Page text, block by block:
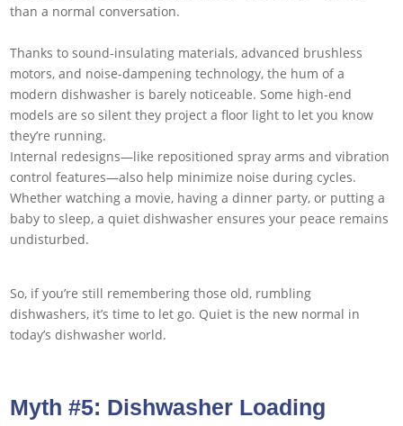
than a normal conversation.
Thanks to sound-insulating materials, advanced brushless
motors, and noise-dampening technology, the hum of a
modern dishwasher is barely noticeable. Some high-end
models are so silent they project a floor light to let you know
they’re running.
Internal redesigns—like repositioned spray arms and vibration
control features—also help minimize noise during cycles.
Whether watching a movie, having a dinner party, or putting a
baby to sleep, a quiet dishwasher ensures your peace remains
undisturbed.
So, if you’re still remembering those old, rumbling
dishwashers, it’s time to let go. Quiet is the new normal in
today’s dishwasher world.
Myth #5: Dishwasher Loading